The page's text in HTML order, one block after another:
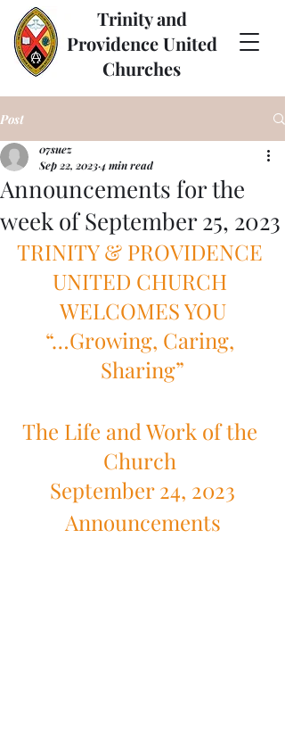
Trinity and
Providence United
Churches
Post
Announcements for the
week of September 25, 2023
07suez
Sep 22, 20234 min read
TRINITY & PROVIDENCE
UNITED CHURCH
WELCOMES YOU
“…Growing, Caring,
Sharing”
The Life and Work of the
Church
September 24, 2023
Announcements